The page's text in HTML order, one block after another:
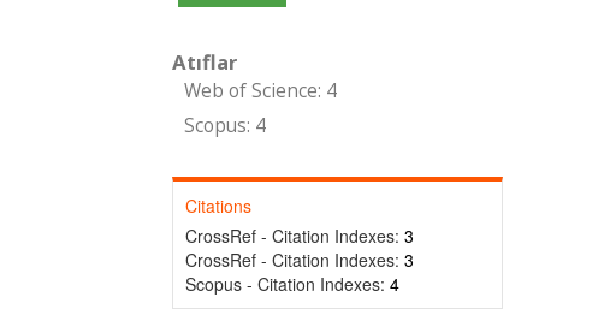
Atıflar
Web of Science: 4
Scopus: 4
Citations
CrossRef - Citation Indexes: 3
CrossRef - Citation Indexes: 3
Scopus - Citation Indexes: 4